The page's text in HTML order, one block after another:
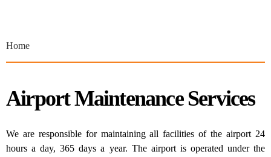
You are here
Home
Airport Maintenance Services
We are responsible for maintaining all facilities of the airport 24
hours a day, 365 days a year. The airport is operated under the